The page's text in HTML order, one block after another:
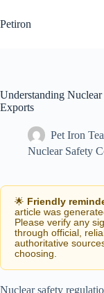
to
content
Petiron
Understanding
Exports
Pet Iron
Nuclear Safety
🌟 Friendly
article was
Please verify any
through official,
authoritative
choosing.
Nuclear safety